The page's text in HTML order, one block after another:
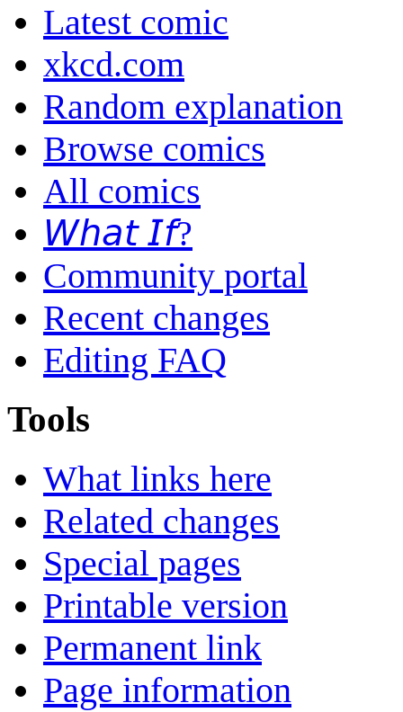
Latest comic
xkcd.com
Random explanation
Browse comics
All comics
𝘞𝘩𝘢𝘵 𝘐𝘧?
Community portal
Recent changes
Editing FAQ
Tools
What links here
Related changes
Special pages
Printable version
Permanent link
Page information